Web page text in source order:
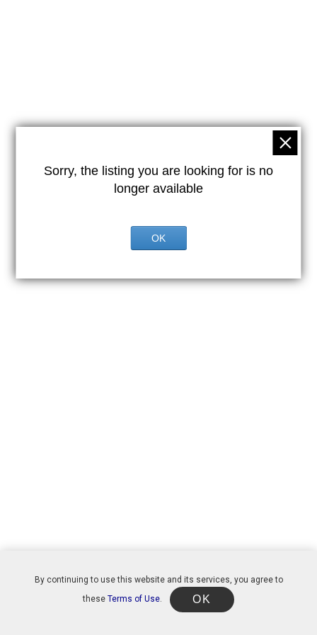
Sorry, the listing you are looking for is no
longer available
OK
By continuing to use this website and its services, you agree to
theseTerms of Use. OK